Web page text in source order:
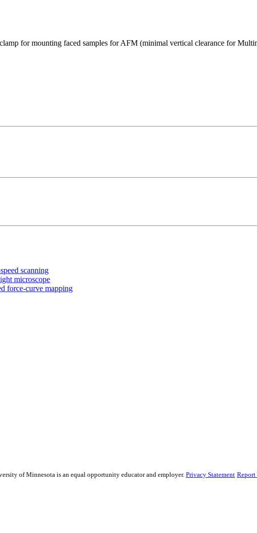
for mounting faced samples for AFM (minimal vertical clearance for
scanning
microscope
force-curve mapping
of Minnesota is an equal opportunity educator and employer. Privacy Statement Report